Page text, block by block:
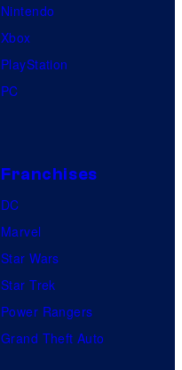
Nintendo
Xbox
PlayStation
PC
Franchises
DC
Marvel
Star Wars
Star Trek
Power Rangers
Grand Theft Auto